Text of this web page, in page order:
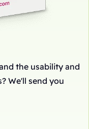
the usability and
We'll send you